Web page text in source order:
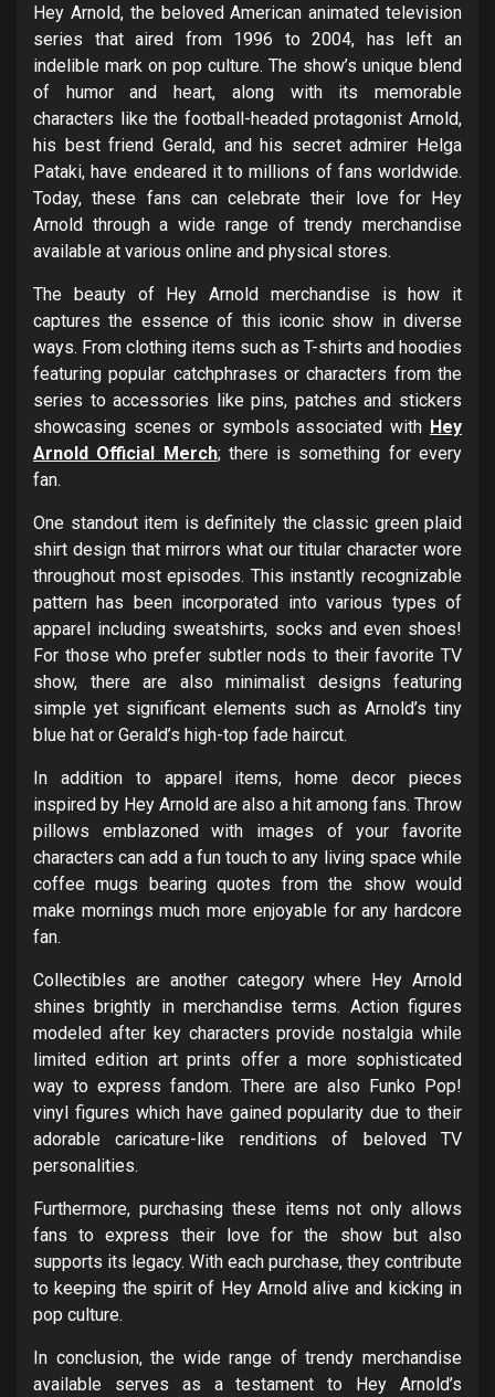
Hey Arnold, the beloved American animated television
series that aired from 1996 to 2004, has left an
indelible mark on pop culture. The show’s unique blend
of humor and heart, along with its memorable
characters like the football-headed protagonist Arnold,
his best friend Gerald, and his secret admirer Helga
Pataki, have endeared it to millions of fans worldwide.
Today, these fans can celebrate their love for Hey
Arnold through a wide range of trendy merchandise
available at various online and physical stores.
The beauty of Hey Arnold merchandise is how it
captures the essence of this iconic show in diverse
ways. From clothing items such as T-shirts and hoodies
featuring popular catchphrases or characters from the
series to accessories like pins, patches and stickers
showcasing scenes or symbols associated with Hey
Arnold Official Merch; there is something for every
fan.
One standout item is definitely the classic green plaid
shirt design that mirrors what our titular character wore
throughout most episodes. This instantly recognizable
pattern has been incorporated into various types of
apparel including sweatshirts, socks and even shoes!
For those who prefer subtler nods to their favorite TV
show, there are also minimalist designs featuring
simple yet significant elements such as Arnold’s tiny
blue hat or Gerald’s high-top fade haircut.
In addition to apparel items, home decor pieces
inspired by Hey Arnold are also a hit among fans. Throw
pillows emblazoned with images of your favorite
characters can add a fun touch to any living space while
coffee mugs bearing quotes from the show would
make mornings much more enjoyable for any hardcore
fan.
Collectibles are another category where Hey Arnold
shines brightly in merchandise terms. Action figures
modeled after key characters provide nostalgia while
limited edition art prints offer a more sophisticated
way to express fandom. There are also Funko Pop!
vinyl figures which have gained popularity due to their
adorable caricature-like renditions of beloved TV
personalities.
Furthermore, purchasing these items not only allows
fans to express their love for the show but also
supports its legacy. With each purchase, they contribute
to keeping the spirit of Hey Arnold alive and kicking in
pop culture.
In conclusion, the wide range of trendy merchandise
available serves as a testament to Hey Arnold’s